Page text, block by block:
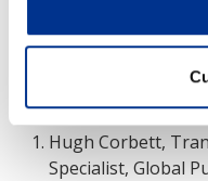
opportunity to lead
Contributors to the
Hugh Corbett,
Specialist, Global